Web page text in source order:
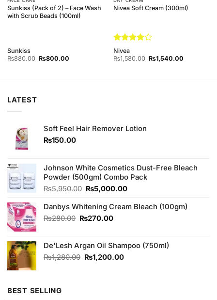
Sunkiss (Pack of 2) – Face Wash
with Scrub Beads (100ml)
Sunkiss
₨880.00 Original
₨800.00Current
Nivea Soft Cream (300ml)
Rated
out of 5
Nivea
₨1,580.00 Original
price
₨1,540.00Current
LATEST
Soft Feel Hair Remover Lotion
₨150.00
Johnson White Cosmetics Dust-Free Bleach
Powder (500gm) Combo Pack
₨5,950.00 Original
was:
₨5,950.00.
₨5,000.00Current
is:
Danbys Whitening Cream Bleach (100gm)
₨280.00 Original
₨280.00.
₨270.00Current
₨270.00.
De'Lesh Argan Oil Shampoo (750ml)
₨1,280.00 Original
₨1,200.00Current
BEST SELLING